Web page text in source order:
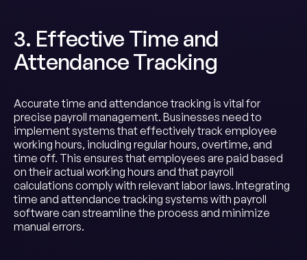
3. Effective Time and
Attendance Tracking
Accurate time and attendance tracking is vital for
precise payroll management. Businesses need to
implement systems that effectively track employee
working hours, including regular hours, overtime, and
time off. This ensures that employees are paid based
on their actual working hours and that payroll
calculations comply with relevant labor laws. Integrating
time and attendance tracking systems with payroll
software can streamline the process and minimize
manual errors.